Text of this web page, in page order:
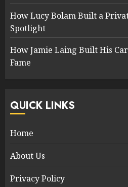
How Lucy Bolam Built a
Spotlight
How Jamie Laing Built His
Fame
QUICK LINKS
Home
About Us
Privacy Policy